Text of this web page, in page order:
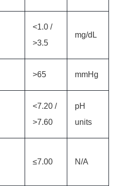
<1.0 /
>3.5
mg/dL
>65 mmHg
<7.20 /
>7.60
pH
units
≤7.00 N/A